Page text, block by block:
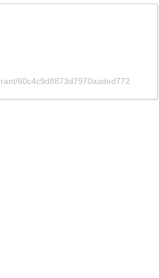
60c4c9d8873d7970aaded772